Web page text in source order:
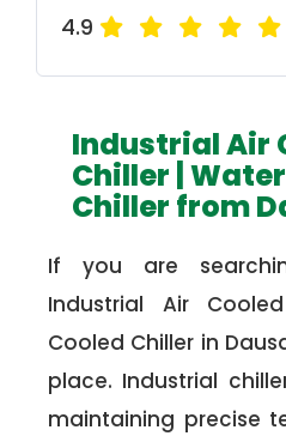
4.9
Industrial Air
Chiller |
Chiller from
If you are
Industrial Air
Cooled Chiller in
place. Industrial
maintaining precise